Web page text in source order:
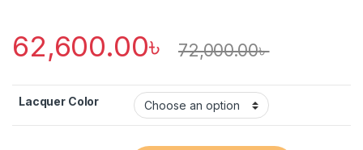
62,600.00৳ 72,000.00৳
Lacquer Color